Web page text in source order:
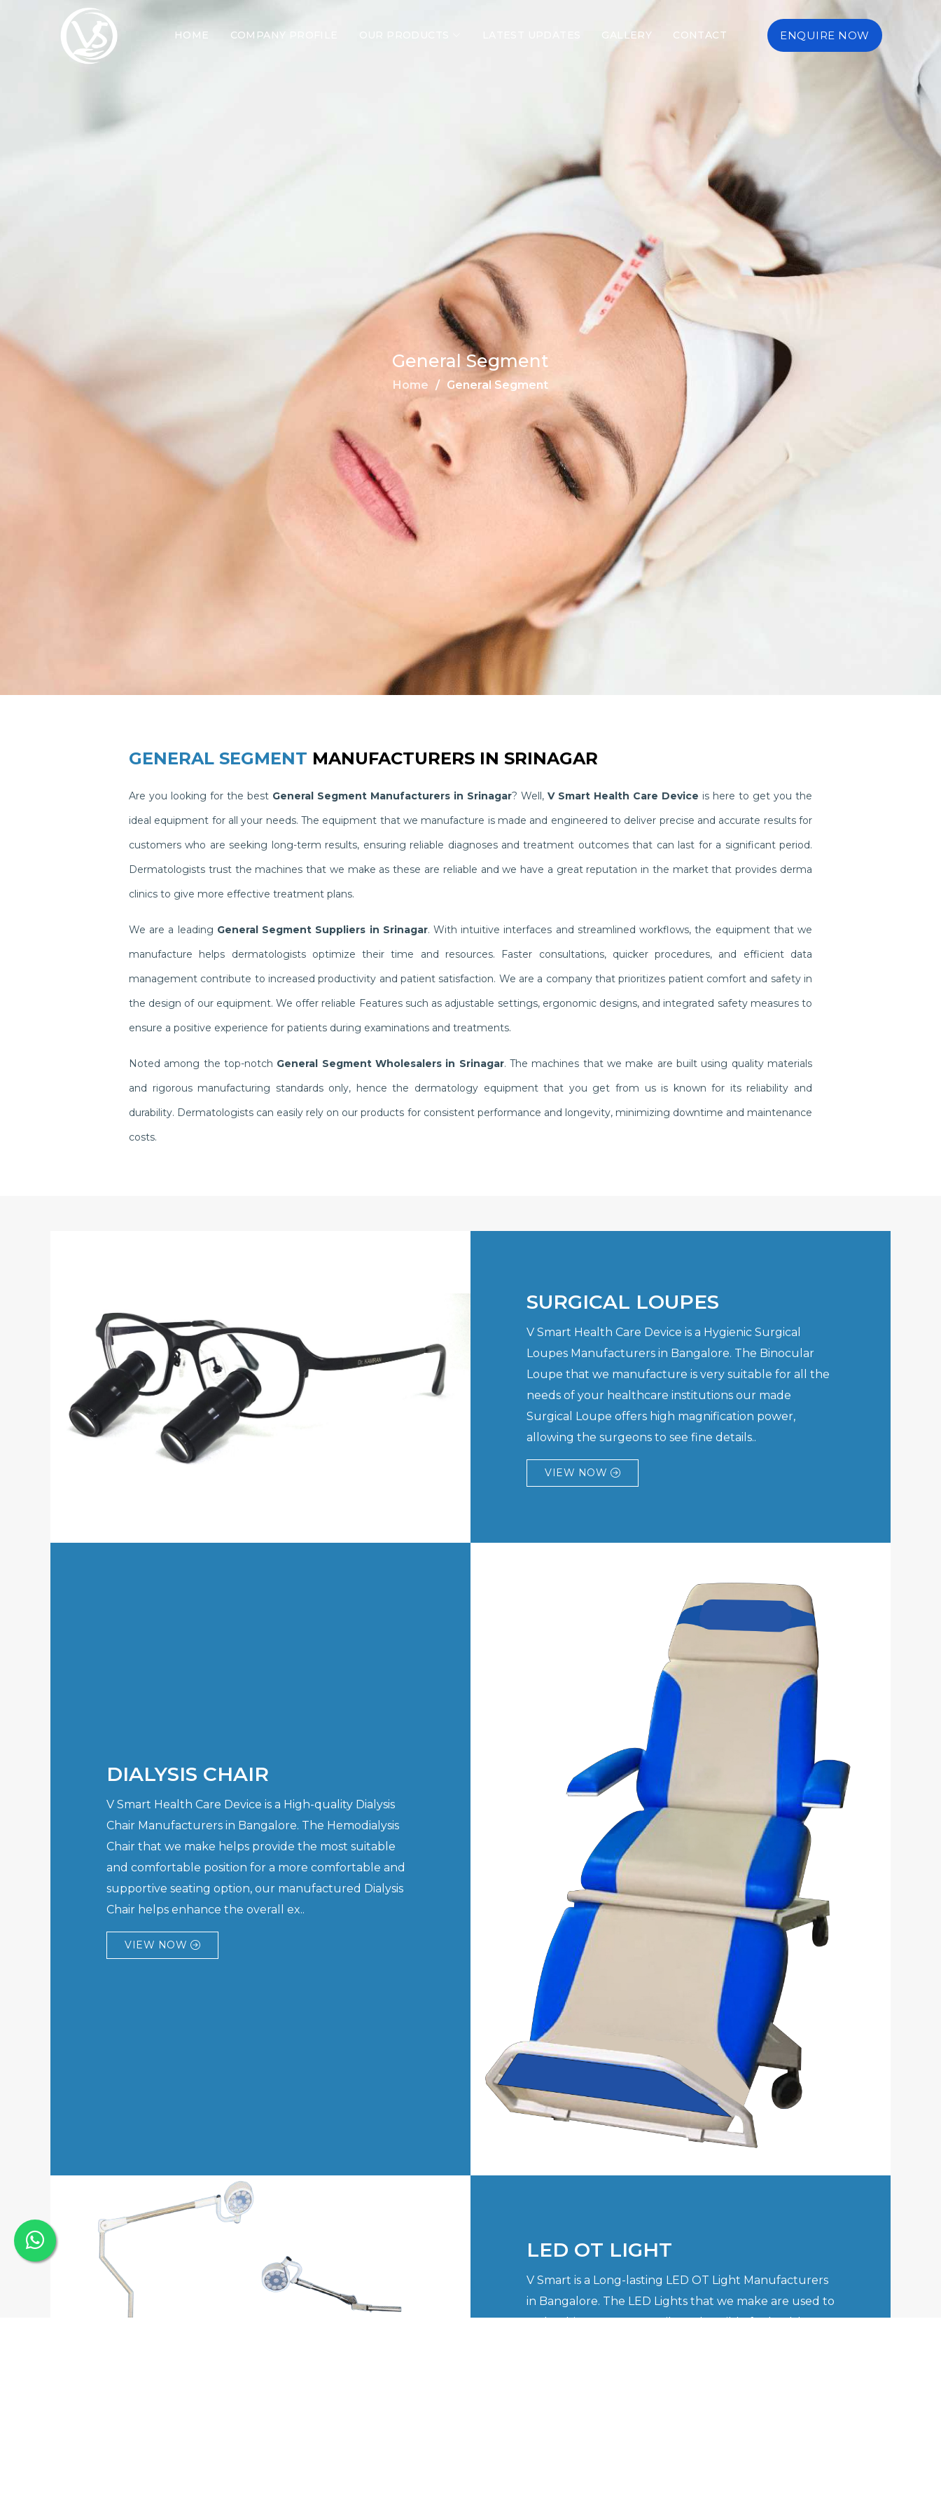
HOME COMPANY PROFILE GALLERY CONTACT ENQUIRE NOW
General Segment
Home General Segment
GENERAL SEGMENT MANUFACTURERS IN SRINAGAR
Are you looking for the best General Segment Manufacturers in Srinagar? Well, V Smart Health Care Device is here to get you the
ideal equipment for all your needs. The equipment that we manufacture is made and engineered to deliver precise and accurate results for
customers who are seeking long-term results, ensuring reliable diagnoses and treatment outcomes that can last for a significant period.
Dermatologists trust the machines that we make as these are reliable and we have a great reputation in the market that provides derma
clinics to give more effective treatment plans.
We are a leading General Segment Suppliers in Srinagar. With intuitive interfaces and streamlined workflows, the equipment that we
manufacture helps dermatologists optimize their time and resources. Faster consultations, quicker procedures, and efficient data
management contribute to increased productivity and patient satisfaction. We are a company that prioritizes patient comfort and safety in
the design of our equipment. We offer reliable Features such as adjustable settings, ergonomic designs, and integrated safety measures to
ensure a positive experience for patients during examinations and treatments.
Noted among the top-notch General Segment Wholesalers in Srinagar. The machines that we make are built using quality materials
and rigorous manufacturing standards only, hence the dermatology equipment that you get from us is known for its reliability and
durability. Dermatologists can easily rely on our products for consistent performance and longevity, minimizing downtime and maintenance
costs.
SURGICAL LOUPES
V Smart Health Care Device is a Hygienic Surgical
Loupes Manufacturers in Bangalore. The Binocular
Loupe that we manufacture is very suitable for all the
needs of your healthcare institutions our made
Surgical Loupe offers high magnification power,
allowing the surgeons to see fine details..
VIEW NOW
DIALYSIS CHAIR
V Smart Health Care Device is a High-quality Dialysis
Chair Manufacturers in Bangalore. The Hemodialysis
Chair that we make helps provide the most suitable
and comfortable position for a more comfortable and
supportive seating option, our manufactured Dialysis
Chair helps enhance the overall ex..
VIEW NOW
LED OT LIGHT
V Smart is a Long-lasting LED OT Light Manufacturers
in Bangalore. The LED Lights that we make are used to